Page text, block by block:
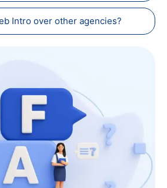
Intro over other agencies?